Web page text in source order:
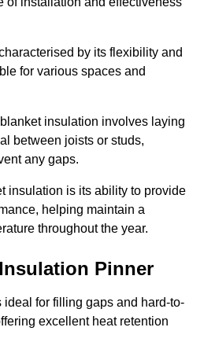
by its flexibility and
for various spaces and
insulation involves laying
between joists or studs,
any gaps.
insulation is its ability to provide
helping maintain a
throughout the year.
Pinner
ideal for filling gaps and hard-to-
excellent heat retention